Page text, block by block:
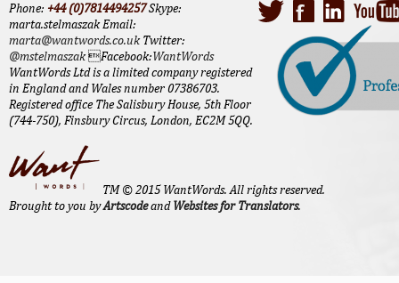
Phone: +44 (0)7814494257Skype:
marta.stelmaszak Email:
marta@wantwords.co.ukTwitter:
@mstelmaszakFacebook:WantWords
WantWords Ltd is a limited company registered
in England and Wales number 07386703.
Registered office The Salisbury House, 5th Floor
(744-750), Finsbury Circus, London, EC2M 5QQ.
TM © 2015 WantWords. All rights reserved.
Brought to you byArtscodeandWebsites for Translators.